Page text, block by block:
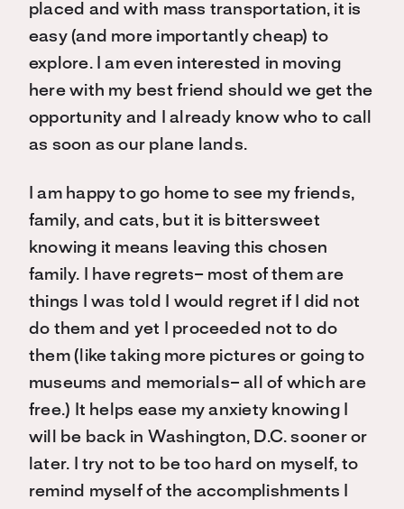
placed and with mass transportation, it is
easy (and more importantly cheap) to
explore. I am even interested in moving
here with my best friend should we get the
opportunity and I already know who to call
as soon as our plane lands.
I am happy to go home to see my friends,
family, and cats, but it is bittersweet
knowing it means leaving this chosen
family. I have regrets– most of them are
things I was told I would regret if I did not
do them and yet I proceeded not to do
them (like taking more pictures or going to
museums and memorials– all of which are
free.) It helps ease my anxiety knowing I
will be back in Washington, D.C. sooner or
later. I try not to be too hard on myself, to
remind myself of the accomplishments I